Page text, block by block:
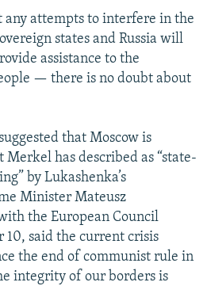
any attempts to interfere in the
states and Russia will
assistance to the
— there is no doubt about
that Moscow is
has described as “state-
by Lukashenka’s
Minister Mateusz
the European Council
10, said the current crisis
the end of communist rule in
integrity of our borders is